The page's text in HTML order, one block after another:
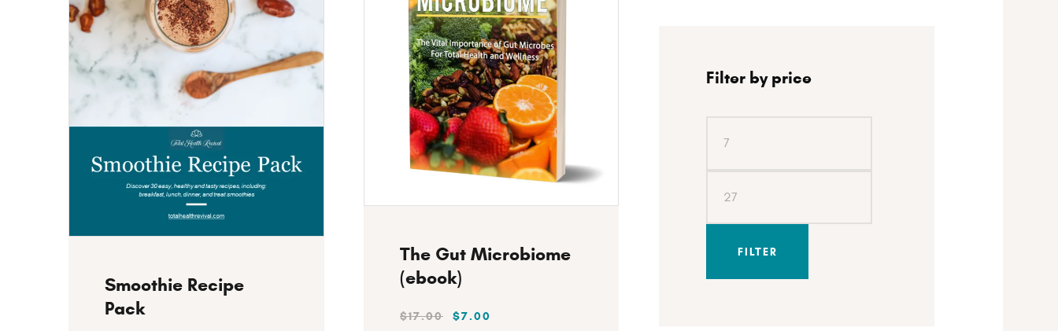
Smoothie Recipe
Pack
The Gut Microbiome
(ebook)
$17.00 $7.00
Filter by price
FILTER